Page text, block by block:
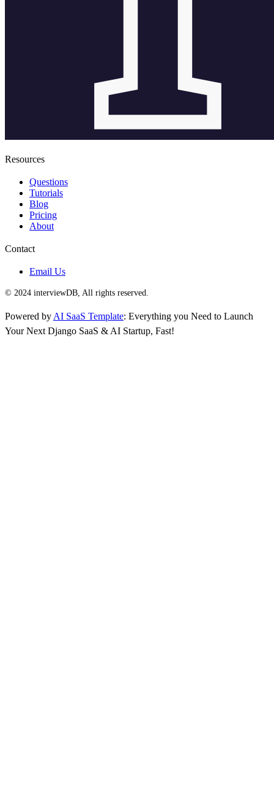
Resources
Questions
Tutorials
Blog
Pricing
About
Contact
Email Us
© 2024 interviewDB, All rights reserved.
Powered by AI SaaS Template: Everything you Need to Launch
Your Next Django SaaS & AI Startup, Fast!